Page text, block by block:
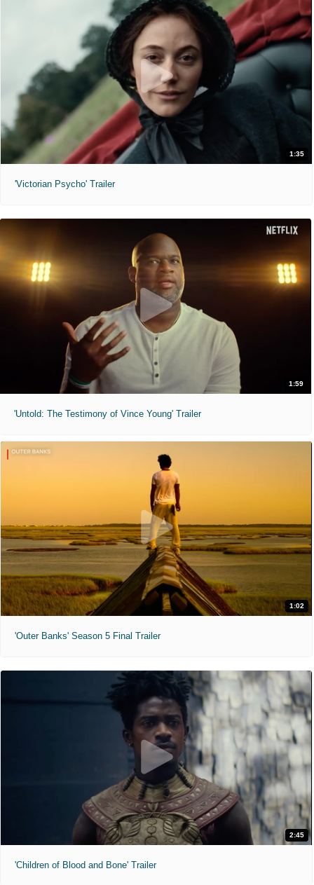
1:35
'Victorian Psycho' Trailer
1:59
'Untold: The Testimony of Vince Young' Trailer
1:02
'Outer Banks' Season 5 Final Trailer
2:45
'Children of Blood and Bone' Trailer